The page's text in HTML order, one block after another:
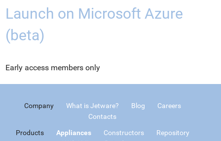
Launch on Microsoft Azure
(beta)
Early access members only
Company What is Jetware? Blog
Careers
Contacts
Products Appliances Constructors
Repository